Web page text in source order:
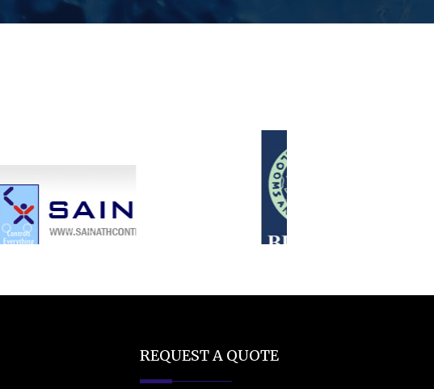
REQUEST A QUOTE